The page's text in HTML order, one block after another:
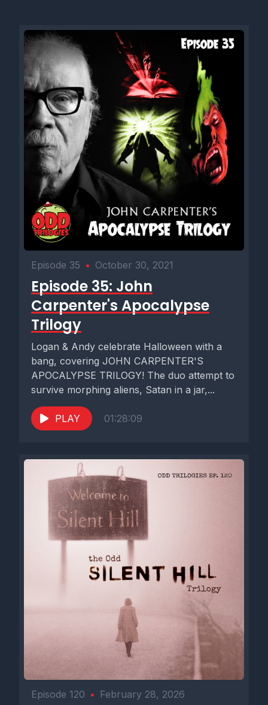
Episode 35 • October 30, 2021
Episode 35: John
Carpenter's Apocalypse
Trilogy
Logan & Andy celebrate Halloween with a
bang, covering JOHN CARPENTER'S
APOCALYPSE TRILOGY! The duo attempt to
survive morphing aliens, Satan in a jar,...
PLAY 01:28:09
Episode 120 • February 28, 2026